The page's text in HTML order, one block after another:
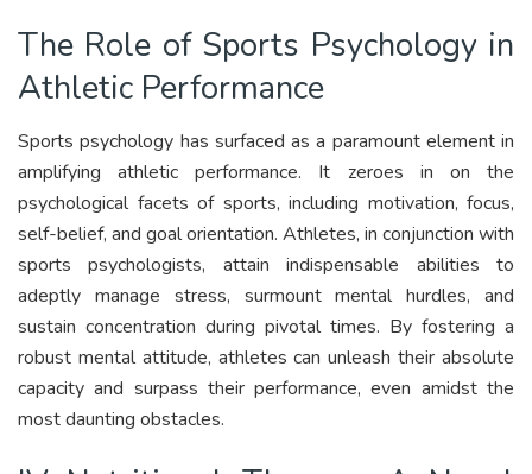
The Role of Sports Psychology in
Athletic Performance
Sports psychology has surfaced as a paramount element in
amplifying athletic performance. It zeroes in on the
psychological facets of sports, including motivation, focus,
self-belief, and goal orientation. Athletes, in conjunction with
sports psychologists, attain indispensable abilities to
adeptly manage stress, surmount mental hurdles, and
sustain concentration during pivotal times. By fostering a
robust mental attitude, athletes can unleash their absolute
capacity and surpass their performance, even amidst the
most daunting obstacles.